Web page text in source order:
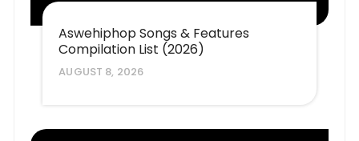
Aswehiphop Songs & Features
Compilation List (2026)
AUGUST 8, 2026